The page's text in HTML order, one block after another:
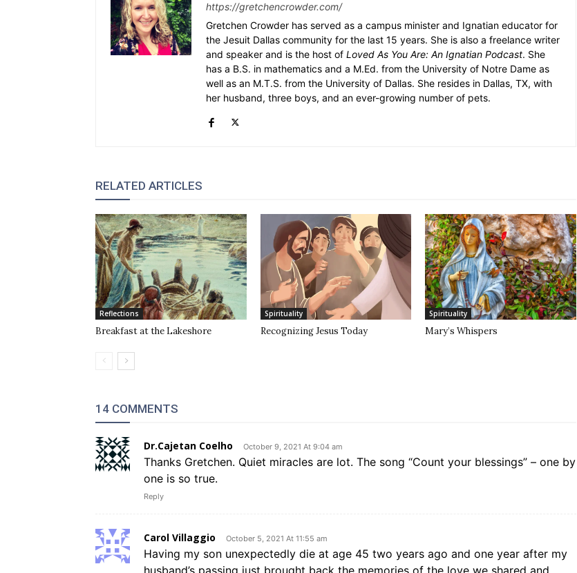
https://gretchencrowder.com/
Gretchen Crowder has served as a campus minister and Ignatian educator for
the Jesuit Dallas community for the last 15 years. She is also a freelance writer
and speaker and is the host of Loved As You Are: An Ignatian Podcast. She
has a B.S. in mathematics and a M.Ed. from the University of Notre Dame as
well as an M.T.S. from the University of Dallas. She resides in Dallas, TX, with
her husband, three boys, and an ever-growing number of pets.
RELATED ARTICLES
Reflections
Breakfast at the Lakeshore
Spirituality
Recognizing Jesus Today
Spirituality
Mary’s Whispers
14 COMMENTS
Dr.Cajetan Coelho October 9, 2021 At 9:04 am
Thanks Gretchen. Quiet miracles are lot. The song “Count your blessings” – one by
one is so true.
Reply
Carol Villaggio October 5, 2021 At 11:55 am
Having my son unexpectedly die at age 45 two years ago and one year after my